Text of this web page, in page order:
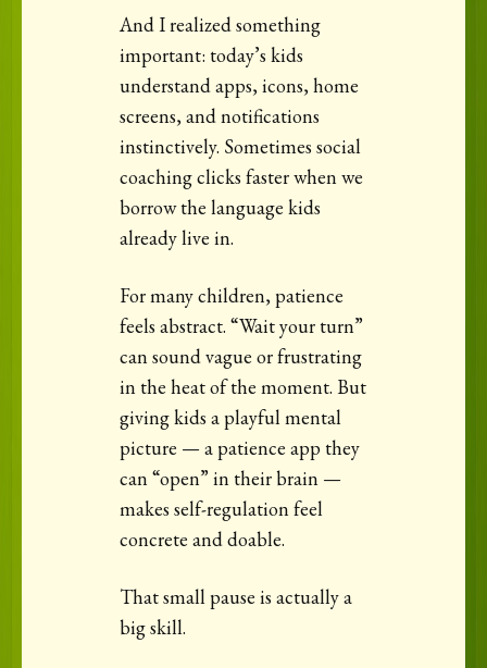
And I realized something
important: today’s kids
understand apps, icons, home
screens, and notifications
instinctively. Sometimes social
coaching clicks faster when we
borrow the language kids
already live in.
For many children, patience
feels abstract. “Wait your turn”
can sound vague or frustrating
in the heat of the moment. But
giving kids a playful mental
picture — a patience app they
can “open” in their brain —
makes self-regulation feel
concrete and doable.
That small pause is actually a
big skill.